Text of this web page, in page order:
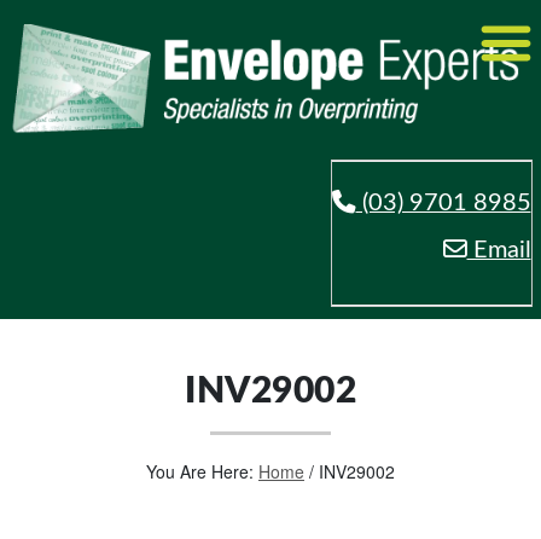
(03) 9701 8985
Email
INV29002
You Are Here: Home / INV29002